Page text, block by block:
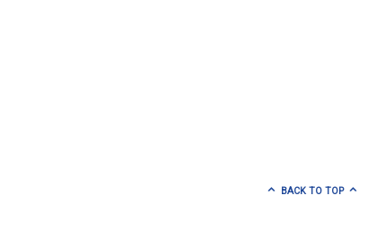
BACK TO TOP